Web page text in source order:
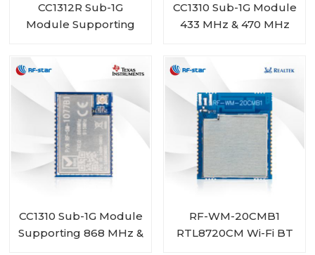
CC1312R Sub-1G
Module Supporting
CC1310 Sub-1G Module
433 MHz & 470 MHz
CC1310 Sub-1G Module
Supporting 868 MHz &
RF-WM-20CMB1
RTL8720CM Wi-Fi BT